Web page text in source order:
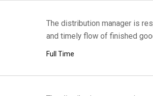
The distribution manager is
and timely flow of finished
Full Time